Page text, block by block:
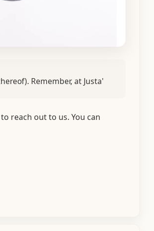
Remember, at Justa'
reach out to us. You can